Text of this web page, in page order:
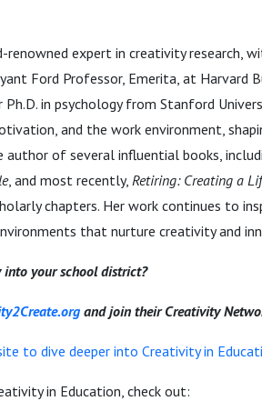
renowned expert in creativity research,
Ford Professor, Emerita, at Harvard
in psychology from Stanford
and the work environment,
author of several influential books,
, and most recently, Retiring: Creating a
chapters. Her work continues to
that nurture creativity and
your school district?
and join their Creativity
to dive deeper into Creativity in
in Education, check out: